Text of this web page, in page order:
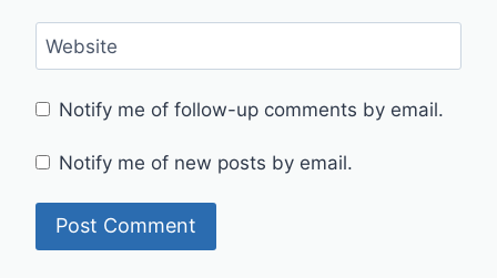
Website
Notify me of follow-up comments by email.
Notify me of new posts by email.